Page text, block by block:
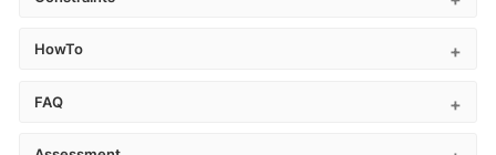
HowTo
FAQ